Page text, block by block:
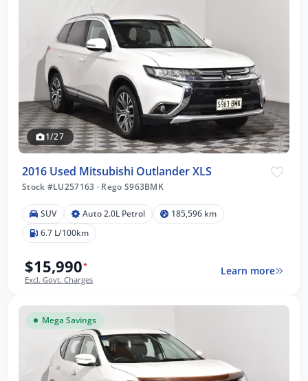
1/27
2016 Used Mitsubishi Outlander XLS
Stock #LU257163 · Rego S963BMK
SUV Auto 2.0L Petrol
185,596 km
6.7 L/100km
$15,990*
Excl. Govt. Charges
Learn more
Mega Savings